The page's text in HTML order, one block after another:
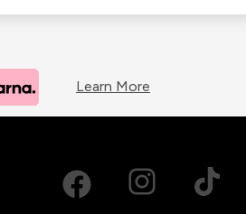
Learn More